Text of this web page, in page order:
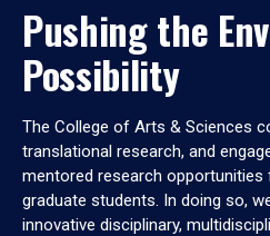
Pushing the
Possibility
The College of Arts & Sciences
translational research, and
mentored research opportunities
graduate students. In doing so,
innovative disciplinary,